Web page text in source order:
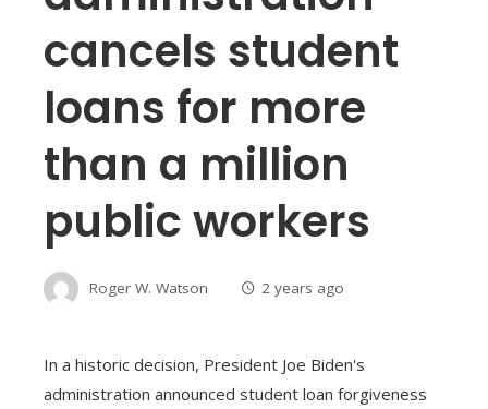
cancels student
loans for more
than a million
public workers
Roger W. Watson 2 years ago
In a historic decision, President Joe Biden's
administration announced student loan forgiveness